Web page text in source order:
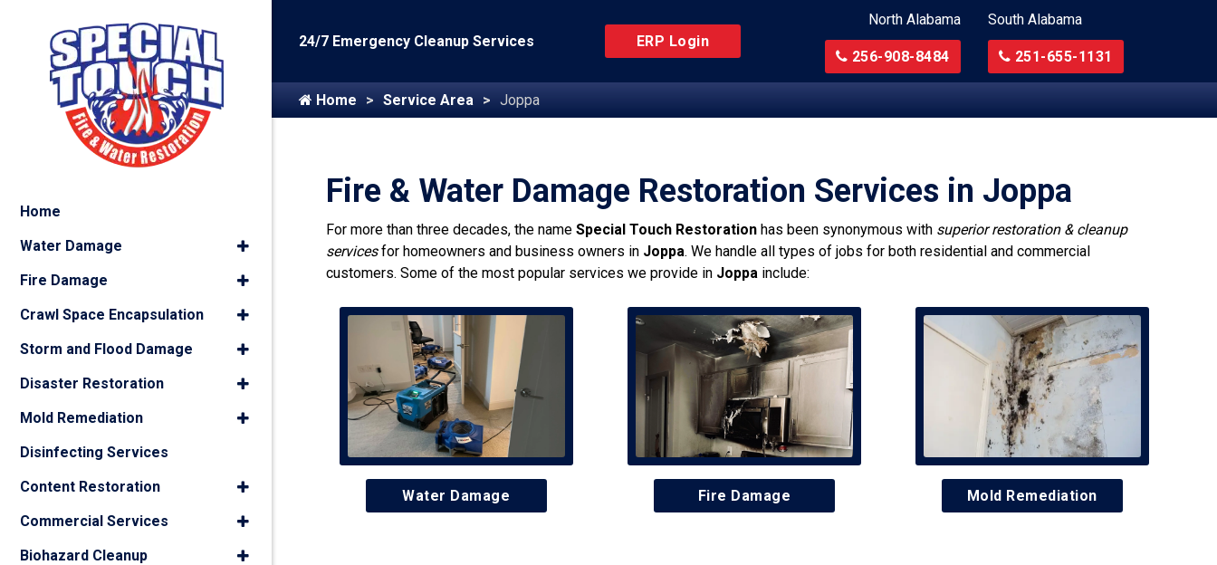
24/7 Emergency Cleanup Services ERP Login
North Alabama
256-908-8484
South Alabama
251-655-1131
Home Service Area Joppa
Fire & Water Damage Restoration Services in Joppa
For more than three decades, the name Special Touch Restoration has been synonymous with superior restoration & cleanup
servicesfor homeowners and business owners in Joppa. We handle all types of jobs for both residential and commercial
customers. Some of the most popular services we provide in Joppa include:
Water Damage Fire Damage Mold Remediation
Home
Water Damage
Fire Damage
Crawl Space Encapsulation
Storm and Flood Damage
Disaster Restoration
Mold Remediation
Disinfecting Services
Content Restoration
Commercial Services
Biohazard Cleanup